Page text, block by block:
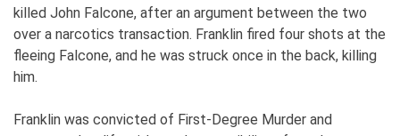
killed John Falcone, after an argument between the two
over a narcotics transaction. Franklin fired four shots at the
fleeing Falcone, and he was struck once in the back, killing
him.
Franklin was convicted of First-Degree Murder and